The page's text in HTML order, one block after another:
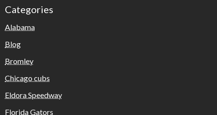
Categories
Alabama
Blog
Bromley
Chicago cubs
Eldora Speedway
Florida Gators